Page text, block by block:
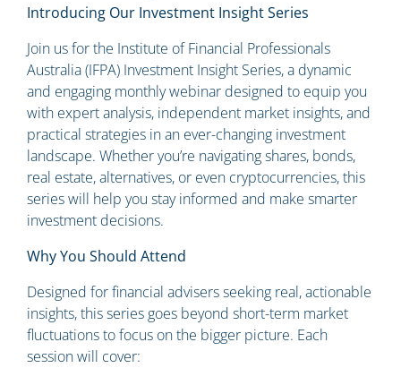
Introducing Our Investment Insight Series
Join us for the Institute of Financial Professionals
Australia (IFPA) Investment Insight Series, a dynamic
and engaging monthly webinar designed to equip you
with expert analysis, independent market insights, and
practical strategies in an ever-changing investment
landscape. Whether you’re navigating shares, bonds,
real estate, alternatives, or even cryptocurrencies, this
series will help you stay informed and make smarter
investment decisions.
Why You Should Attend
Designed for financial advisers seeking real, actionable
insights, this series goes beyond short-term market
fluctuations to focus on the bigger picture. Each
session will cover: